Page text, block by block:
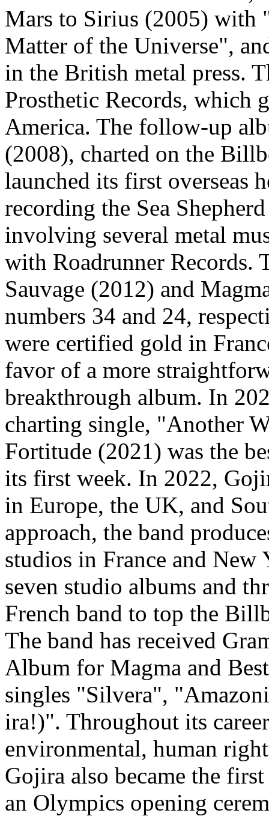
Mars to Sirius (2005) with
Matter of the Universe",
in the British metal press.
Prosthetic Records,
America. The follow-up
(2008), charted on the
launched its first overseas
recording the Sea
involving several metal
with Roadrunner Records.
Sauvage (2012) and
numbers 34 and 24,
were certified gold in
favor of a more
breakthrough album. In
charting single, "Another
Fortitude (2021) was the
its first week. In 2022,
in Europe, the UK, and
approach, the band
studios in France and New
seven studio albums and
French band to top the
The band has received
Album for Magma and
singles "Silvera",
ira!)". Throughout its
environmental, human
Gojira also became the
an Olympics opening